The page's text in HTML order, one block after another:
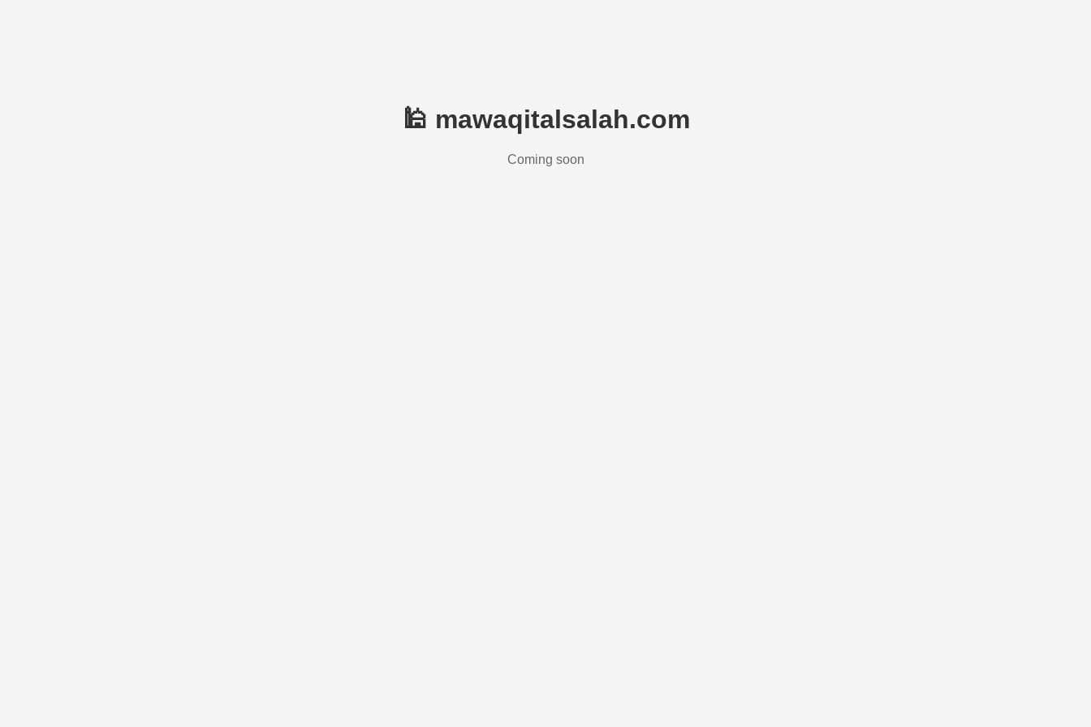
🕌 mawaqitalsalah.com
Coming soon